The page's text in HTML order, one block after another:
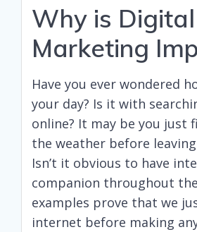
Why is Digital
Marketing
Have you ever wondered
your day? Is it with
online? It may be you just
the weather before
Isn’t it obvious to have
companion throughout the
examples prove that we
internet before making